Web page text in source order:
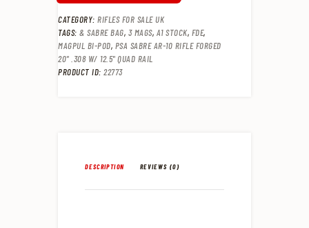
CATEGORY: RIFLES FOR SALE UK
TAGS: & SABRE BAG, 3 MAGS, A1 STOCK, FDE,
MAGPUL BI-POD, PSA SABRE AR-10 RIFLE FORGED
20" .308 W/ 12.5" QUAD RAIL
PRODUCT ID: 22773
DESCRIPTION REVIEWS (0)